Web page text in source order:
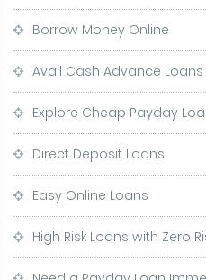
Borrow Money Online
Avail Cash Advance Loans
Explore Cheap Payday
Direct Deposit Loans
Easy Online Loans
High Risk Loans with Zero